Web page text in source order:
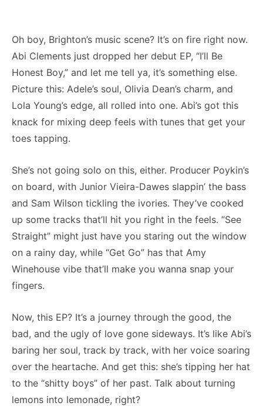
Oh boy, Brighton’s music scene? It’s on fire right now.
Abi Clements just dropped her debut EP, “I’ll Be
Honest Boy,” and let me tell ya, it’s something else.
Picture this: Adele’s soul, Olivia Dean’s charm, and
Lola Young’s edge, all rolled into one. Abi’s got this
knack for mixing deep feels with tunes that get your
toes tapping.
She’s not going solo on this, either. Producer Poykin’s
on board, with Junior Vieira-Dawes slappin’ the bass
and Sam Wilson tickling the ivories. They’ve cooked
up some tracks that’ll hit you right in the feels. “See
Straight” might just have you staring out the window
on a rainy day, while “Get Go” has that Amy
Winehouse vibe that’ll make you wanna snap your
fingers.
Now, this EP? It’s a journey through the good, the
bad, and the ugly of love gone sideways. It’s like Abi’s
baring her soul, track by track, with her voice soaring
over the heartache. And get this: she’s tipping her hat
to the “shitty boys” of her past. Talk about turning
lemons into lemonade, right?